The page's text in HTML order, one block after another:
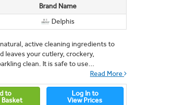
Brand Name
Delphis
active cleaning ingredients to
leaves your cutlery, crockery,
clean. It is safe to use...
Read More
to
Log In to
View Prices